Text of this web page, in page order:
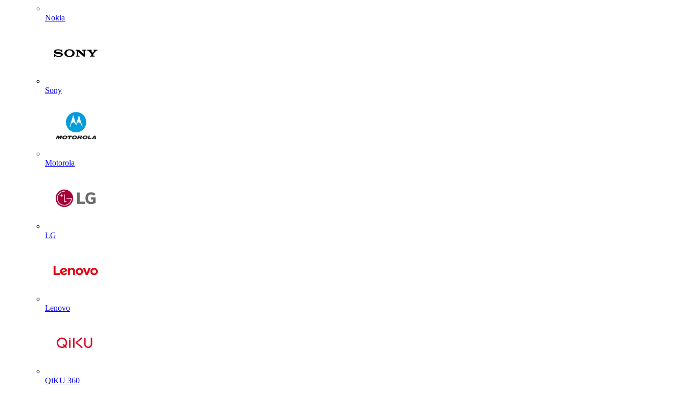
Nokia
Sony
Motorola
LG
Lenovo
QiKU 360